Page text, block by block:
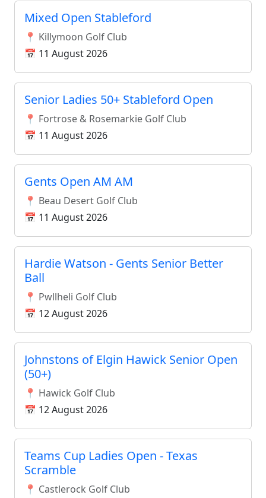
Mixed Open Stableford
📍 Killymoon Golf Club
📅 11 August 2026
Senior Ladies 50+ Stableford Open
📍 Fortrose & Rosemarkie Golf Club
📅 11 August 2026
Gents Open AM AM
📍 Beau Desert Golf Club
📅 11 August 2026
Hardie Watson - Gents Senior Better
Ball
📍 Pwllheli Golf Club
📅 12 August 2026
Johnstons of Elgin Hawick Senior Open
(50+)
📍 Hawick Golf Club
📅 12 August 2026
Teams Cup Ladies Open - Texas
Scramble
📍 Castlerock Golf Club